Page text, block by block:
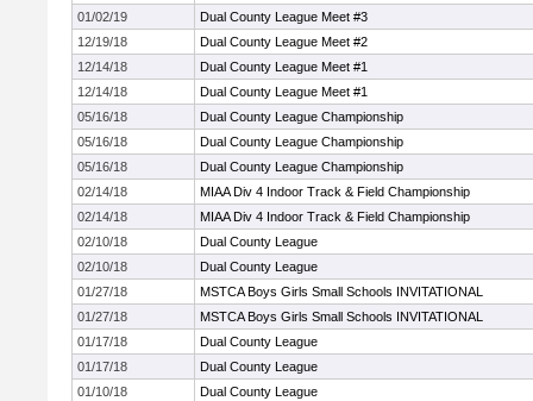
01/02/19
Dual County League Meet #3
12/19/18
Dual County League Meet #2
12/14/18
Dual County League Meet #1
12/14/18
Dual County League Meet #1
05/16/18
Dual County League Championship
05/16/18
Dual County League Championship
05/16/18
Dual County League Championship
02/14/18
MIAA Div 4 Indoor Track & Field Championship
02/14/18
MIAA Div 4 Indoor Track & Field Championship
02/10/18
Dual County League
02/10/18
Dual County League
01/27/18
MSTCA Boys Girls Small Schools INVITATIONAL
01/27/18
MSTCA Boys Girls Small Schools INVITATIONAL
01/17/18
Dual County League
01/17/18
Dual County League
01/10/18
Dual County League